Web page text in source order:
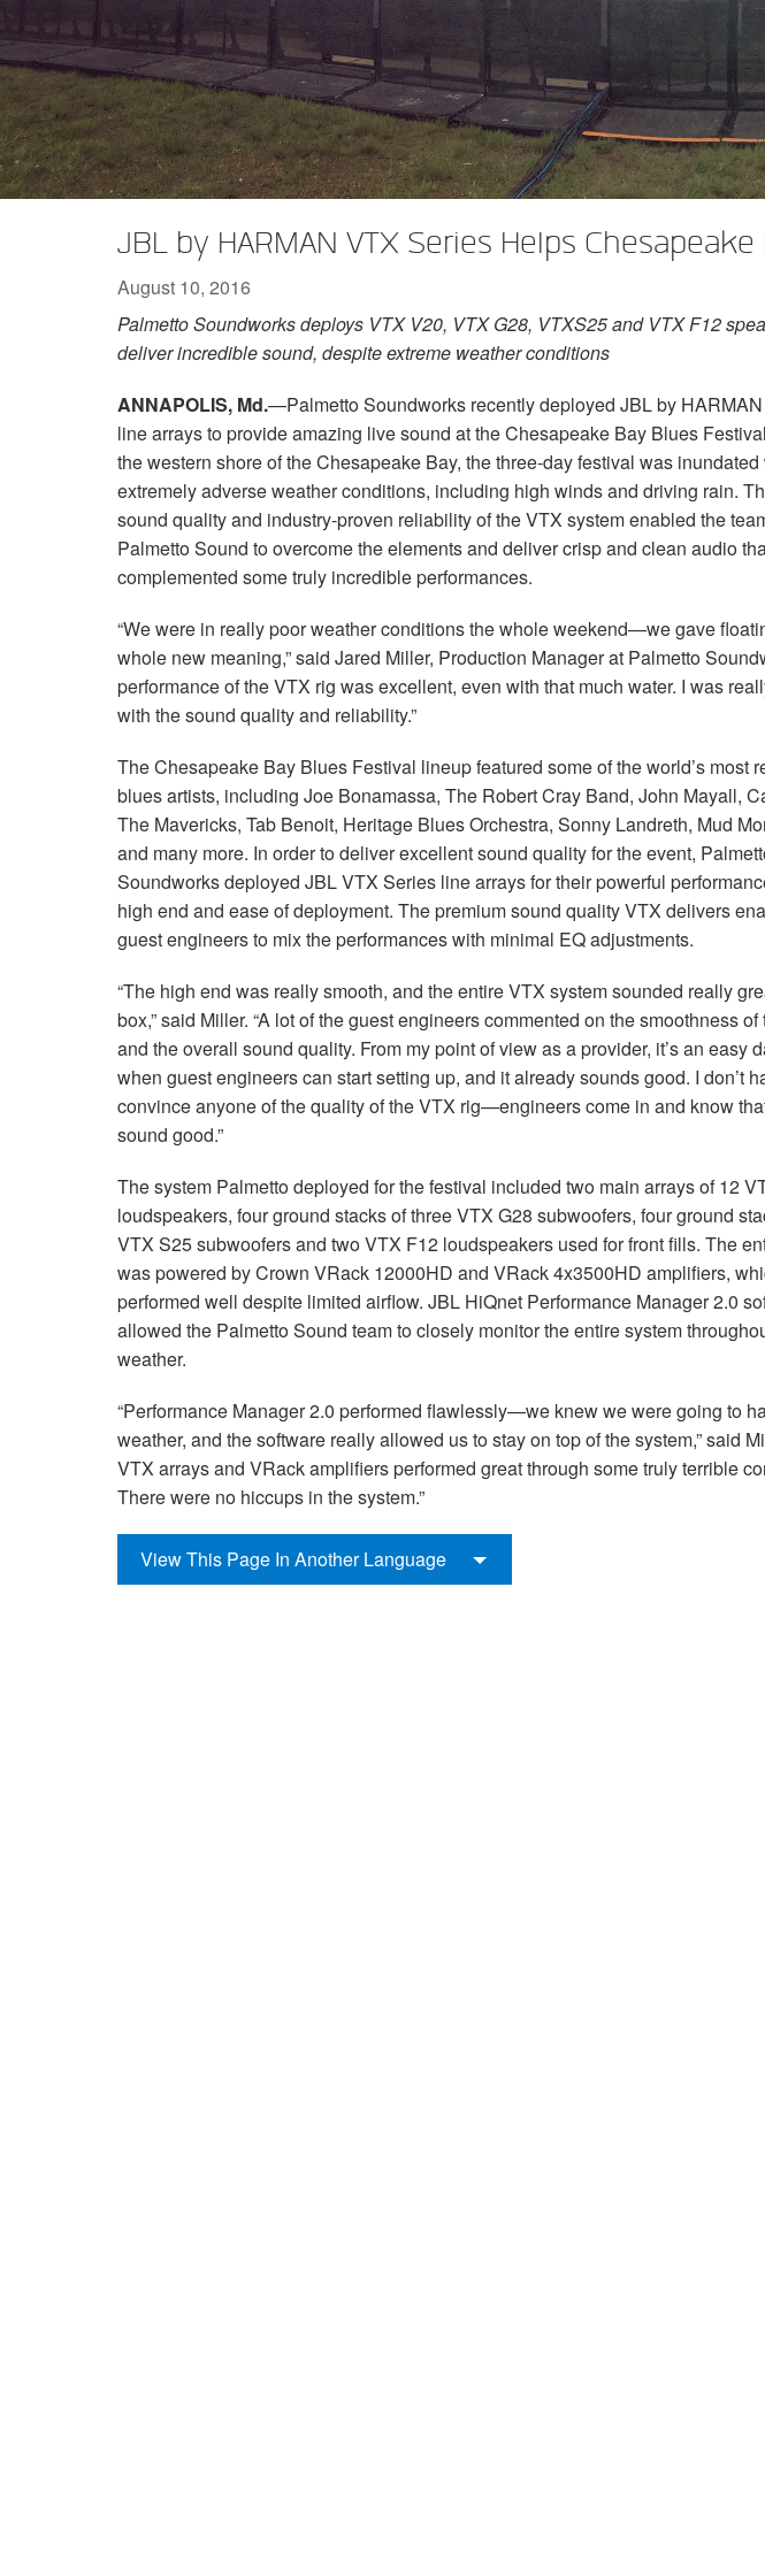
DCi 2|1250
DCi 4|1250
DCi 8|300N
DCi 8|600N
DCi 2|1250N
DCi 4|1250N
DCi 4|2400N
XLi 2500
XLi 3500
XLS 1502
XLS 2002
XLS 2502
XTi 2 Series XTi 1002
XTi 2002
XTi 4002
XTi 6002
Amp AccessoriesXFMR-4
EOL Box
Discontinued Products
JBL by HARMAN VTX Series Helps
August 10, 2016
Palmetto Soundworks deploys VTX V20, VTX G28, VTXS25 and VTX F12
deliver incredible sound, despite extreme weather conditions
ANNAPOLIS, Md.—Palmetto Soundworks recently deployed JBL by
line arrays to provide amazing live sound at the Chesapeake Bay Blues
the western shore of the Chesapeake Bay, the three-day festival was
extremely adverse weather conditions, including high winds and driving rain.
sound quality and industry-proven reliability of the VTX system enabled the
Palmetto Sound to overcome the elements and deliver crisp and clean audio
complemented some truly incredible performances.
“We were in really poor weather conditions the whole weekend—we gave
whole new meaning,” said Jared Miller, Production Manager at Palmetto
performance of the VTX rig was excellent, even with that much water. I was
with the sound quality and reliability.”
The Chesapeake Bay Blues Festival lineup featured some of the world’s most
blues artists, including Joe Bonamassa, The Robert Cray Band, John Mayall,
The Mavericks, Tab Benoit, Heritage Blues Orchestra, Sonny Landreth, Mud
and many more. In order to deliver excellent sound quality for the event,
Soundworks deployed JBL VTX Series line arrays for their powerful
high end and ease of deployment. The premium sound quality VTX delivers
guest engineers to mix the performances with minimal EQ adjustments.
“The high end was really smooth, and the entire VTX system sounded really
box,” said Miller. “A lot of the guest engineers commented on the smoothness of
and the overall sound quality. From my point of view as a provider, it’s an easy
when guest engineers can start setting up, and it already sounds good. I don’t
convince anyone of the quality of the VTX rig—engineers come in and know
sound good.”
The system Palmetto deployed for the festival included two main arrays of 12
loudspeakers, four ground stacks of three VTX G28 subwoofers, four ground
VTX S25 subwoofers and two VTX F12 loudspeakers used for front fills. The
was powered by Crown VRack 12000HD and VRack 4x3500HD amplifiers,
performed well despite limited airflow. JBL HiQnet Performance Manager 2.0
allowed the Palmetto Sound team to closely monitor the entire system
weather.
“Performance Manager 2.0 performed flawlessly—we knew we were going to
weather, and the software really allowed us to stay on top of the system,” said
VTX arrays and VRack amplifiers performed great through some truly terrible
There were no hiccups in the system.”
View This Page In Another Language